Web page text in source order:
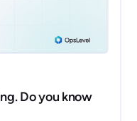
Do you know